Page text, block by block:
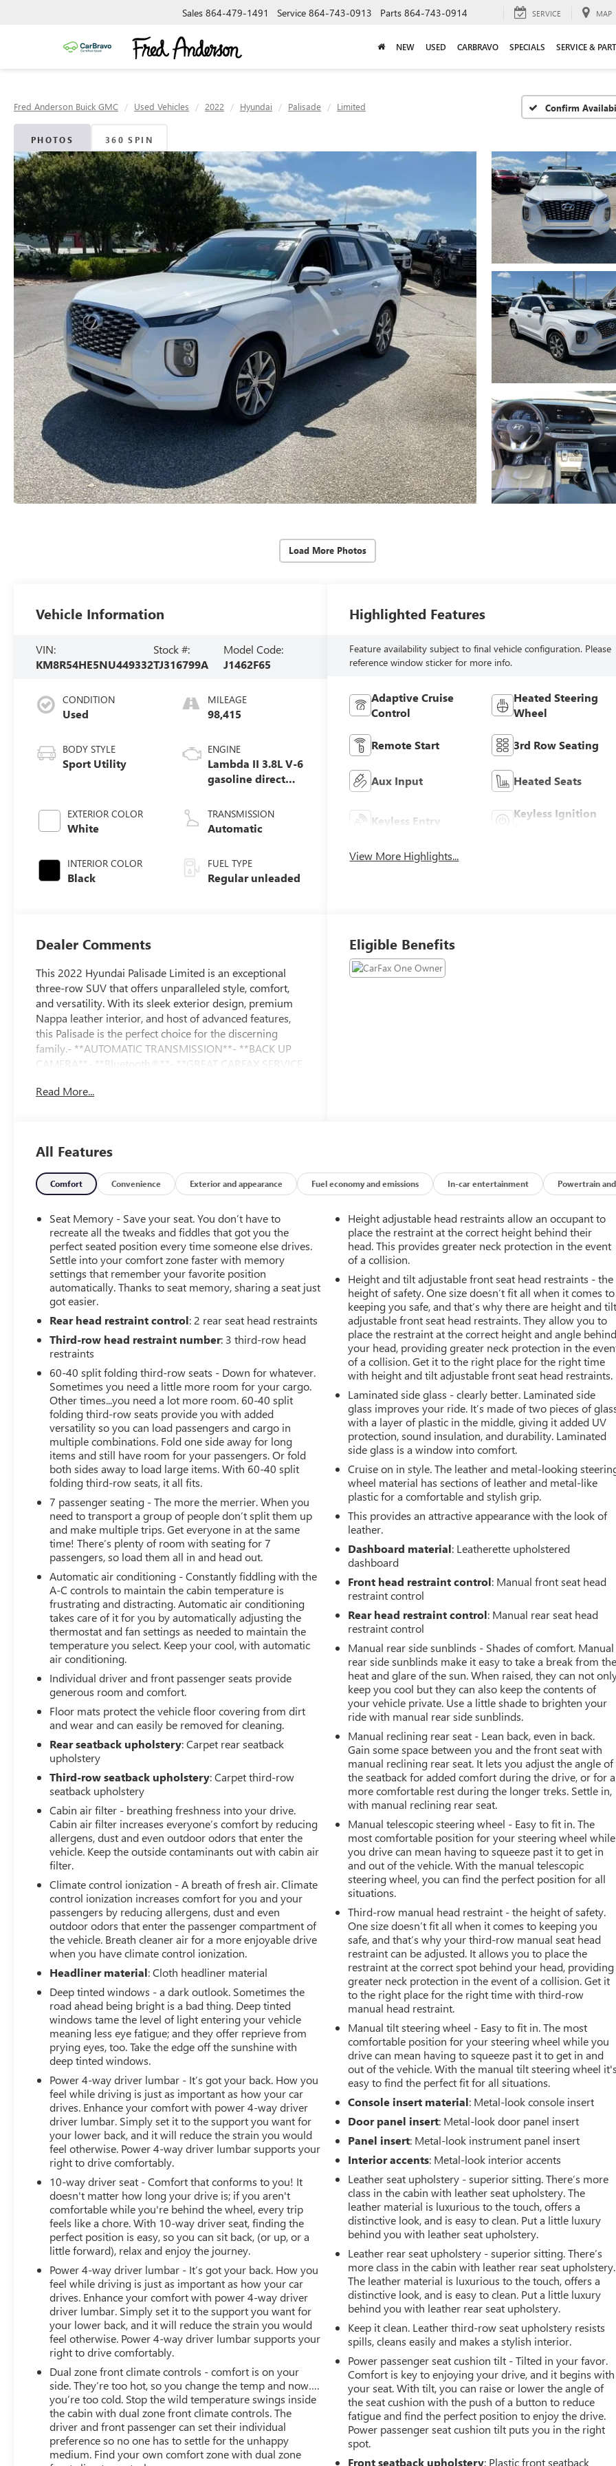
Sales 864-479-1491 Service 864-743-0913 Parts 864-743-0914 SERVICE MAP
NEW USED CARBRAVO SPECIALS SERVICE &
Fred Anderson Buick GMC Used Vehicles 2022 Hyundai Palisade Limited Confirm
PHOTOS 360 SPIN
Load More Photos
Vehicle Information
VIN:
KM8R54HE5NU449332
Stock #:
TJ316799A
Model Code:
J1462F65
CONDITION
Used
BODY STYLE
Sport Utility
EXTERIOR COLOR
White
INTERIOR COLOR
Black
MILEAGE
98,415
ENGINE
Lambda II 3.8L V-6
gasoline direct
D-CVVT variable
valve control,
291HP
TRANSMISSION
Automatic
FUEL TYPE
Regular unleaded
Highlighted Features
Feature availability subject to final vehicle configuration. Please
reference window sticker for more info.
Adaptive Cruise
Control
Heated Steering
Wheel
Remote Start 3rd Row Seating
Aux Input Heated Seats
Keyless Entry
Keyless Ignition
View More Highlights...
Dealer Comments
This 2022 Hyundai Palisade Limited is an exceptional
three-row SUV that offers unparalleled style, comfort,
and versatility. With its sleek exterior design, premium
Nappa leather interior, and host of advanced features,
this Palisade is the perfect choice for the discerning
family.- **AUTOMATIC TRANSMISSION**- **BACK UP
CAMERA**- **Bluetooth®**- **GREAT CARFAX SERVICE
**LOCAL TRADE**- **NAVIGATION**- **NO ACCIDENT
**SUNROOF/MOONROOF**Boasting a spacious and
well-appointed interior, this Palisade Limited offers
seating for up to eight passengers. The premium Nappa
leather-wrapped seats are both heated and ventilated,
ensuring maximum comfort in any weather. The
expansive cargo area provides ample room for all your
family's gear, while the power liftgate makes loading
and unloading a breeze.Under the hood, this Palisade is
equipped with a powerful V6 engine mated to an 8-
speed automatic transmission with SHIFTRONIC,
delivering an impressive blend of performance and
efficiency with 19 city / 26 highway MPG. The advanced
all-wheel-drive system provides confident handling and
traction in all conditions.The Palisade Limited is also
loaded with cutting-edge technology, including a state-
of-the-art navigation system, a premium Harman
Kardon audio system, and a full suite of advanced safety
features like automatic emergency braking, lane keep
assist, and blind spot monitoring.This one-owner
Palisade has been meticulously maintained, with a clean
CARFAX report and a great service history. Don't miss
your opportunity to experience the ultimate in family-
friendly luxury. Schedule a test drive today and discover
why the Hyundai Palisade is the perfect SUV for your
next adventure.
Read More...
Eligible Benefits
All Features
Comfort Convenience Exterior and appearance Fuel economy and emissions In-car entertainment Powertrain and
Seat Memory - Save your seat. You don’t have to
recreate all the tweaks and fiddles that got you the
perfect seated position every time someone else drives.
Settle into your comfort zone faster with memory
settings that remember your favorite position
automatically. Thanks to seat memory, sharing a seat just
got easier.
Rear head restraint control: 2 rear seat head restraints
Third-row head restraint number: 3 third-row head
restraints
60-40 split folding third-row seats - Down for whatever.
Sometimes you need a little more room for your cargo.
Other times...you need a lot more room. 60-40 split
folding third-row seats provide you with added
versatility so you can load passengers and cargo in
multiple combinations. Fold one side away for long
items and still have room for your passengers. Or fold
both sides away to load large items. With 60-40 split
folding third-row seats, it all fits.
7 passenger seating - The more the merrier. When you
need to transport a group of people don’t split them up
and make multiple trips. Get everyone in at the same
time! There’s plenty of room with seating for 7
passengers, so load them all in and head out.
Automatic air conditioning - Constantly fiddling with the
A-C controls to maintain the cabin temperature is
frustrating and distracting. Automatic air conditioning
takes care of it for you by automatically adjusting the
thermostat and fan settings as needed to maintain the
temperature you select. Keep your cool, with automatic
air conditioning.
Individual driver and front passenger seats provide
generous room and comfort.
Floor mats protect the vehicle floor covering from dirt
and wear and can easily be removed for cleaning.
Rear seatback upholstery: Carpet rear seatback
upholstery
Third-row seatback upholstery: Carpet third-row
seatback upholstery
Cabin air filter - breathing freshness into your drive.
Cabin air filter increases everyone’s comfort by reducing
allergens, dust and even outdoor odors that enter the
vehicle. Keep the outside contaminants out with cabin air
filter.
Climate control ionization - A breath of fresh air. Climate
control ionization increases comfort for you and your
passengers by reducing allergens, dust and even
outdoor odors that enter the passenger compartment of
the vehicle. Breath cleaner air for a more enjoyable drive
when you have climate control ionization.
Headliner material: Cloth headliner material
Deep tinted windows - a dark outlook. Sometimes the
road ahead being bright is a bad thing. Deep tinted
windows tame the level of light entering your vehicle
meaning less eye fatigue; and they offer reprieve from
prying eyes, too. Take the edge off the sunshine with
deep tinted windows.
Power 4-way driver lumbar - It’s got your back. How you
feel while driving is just as important as how your car
drives. Enhance your comfort with power 4-way driver
driver lumbar. Simply set it to the support you want for
your lower back, and it will reduce the strain you would
feel otherwise. Power 4-way driver lumbar supports your
right to drive comfortably.
10-way driver seat - Comfort that conforms to you! It
doesn't matter how long your drive is; if you aren't
comfortable while you're behind the wheel, every trip
feels like a chore. With 10-way driver seat, finding the
perfect position is easy, so you can sit back, (or up, or a
little forward), relax and enjoy the journey.
Power 4-way driver lumbar - It’s got your back. How you
feel while driving is just as important as how your car
drives. Enhance your comfort with power 4-way driver
driver lumbar. Simply set it to the support you want for
your lower back, and it will reduce the strain you would
feel otherwise. Power 4-way driver lumbar supports your
right to drive comfortably.
Dual zone front climate controls - comfort is on your
side. They’re too hot, so you change the temp and now….
you’re too cold. Stop the wild temperature swings inside
the cabin with dual zone front climate controls. The
driver and front passenger can set their individual
preference so no one has to settle for the unhappy
medium. Find your own comfort zone with dual zone
Height adjustable head restraints allow an occupant to
place the restraint at the correct height behind their
head. This provides greater neck protection in the event
of a collision.
Height and tilt adjustable front seat head restraints - the
height of safety. One size doesn’t fit all when it comes to
keeping you safe, and that’s why there are height and tilt
adjustable front seat head restraints. They allow you to
place the restraint at the correct height and angle behind
your head, providing greater neck protection in the
of a collision. Get it to the right place for the right time
with height and tilt adjustable front seat head restraints.
Laminated side glass - clearly better. Laminated side
glass improves your ride. It’s made of two pieces of
with a layer of plastic in the middle, giving it added UV
protection, sound insulation, and durability. Laminated
side glass is a window into comfort.
Cruise on in style. The leather and metal-looking
wheel material has sections of leather and metal-like
plastic for a comfortable and stylish grip.
This provides an attractive appearance with the look of
leather.
Dashboard material: Leatherette upholstered
dashboard
Front head restraint control: Manual front seat head
restraint control
Rear head restraint control: Manual rear seat head
restraint control
Manual rear side sunblinds - Shades of comfort. Manual
rear side sunblinds make it easy to take a break from the
heat and glare of the sun. When raised, they can not
keep you cool but they can also keep the contents of
your vehicle private. Use a little shade to brighten your
ride with manual rear side sunblinds.
Manual reclining rear seat - Lean back, even in back.
Gain some space between you and the front seat with
manual reclining rear seat. It lets you adjust the angle of
the seatback for added comfort during the drive, or for a
more comfortable rest during the longer treks. Settle in,
with manual reclining rear seat.
Manual telescopic steering wheel - Easy to fit in. The
most comfortable position for your steering wheel while
you drive can mean having to squeeze past it to get in
and out of the vehicle. With the manual telescopic
steering wheel, you can find the perfect position for all
situations.
Third-row manual head restraint - the height of safety.
One size doesn’t fit all when it comes to keeping you
safe, and that’s why your third-row manual seat head
restraint can be adjusted. It allows you to place the
restraint at the correct spot behind your head, providing
greater neck protection in the event of a collision. Get it
to the right place for the right time with third-row
manual head restraint.
Manual tilt steering wheel - Easy to fit in. The most
comfortable position for your steering wheel while you
drive can mean having to squeeze past it to get in and
out of the vehicle. With the manual tilt steering wheel it's
easy to find the perfect fit for all situations.
Console insert material: Metal-look console insert
Door panel insert: Metal-look door panel insert
Panel insert: Metal-look instrument panel insert
Interior accents: Metal-look interior accents
Leather seat upholstery - superior sitting. There’s more
class in the cabin with leather seat upholstery. The
leather material is luxurious to the touch, offers a
distinctive look, and is easy to clean. Put a little luxury
behind you with leather seat upholstery.
Leather rear seat upholstery - superior sitting. There’s
more class in the cabin with leather rear seat upholstery.
The leather material is luxurious to the touch, offers a
distinctive look, and is easy to clean. Put a little luxury
behind you with leather rear seat upholstery.
Keep it clean. Leather third-row seat upholstery resists
spills, cleans easily and makes a stylish interior.
Power passenger seat cushion tilt - Tilted in your favor.
Comfort is key to enjoying your drive, and it begins with
your seat. With tilt, you can raise or lower the angle of
the seat cushion with the push of a button to reduce
fatigue and find the perfect position to enjoy the drive.
Power passenger seat cushion tilt puts you in the right
spot.
Front seatback upholstery: Plastic front seatback